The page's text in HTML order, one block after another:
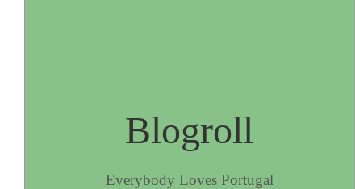
Blogroll
Everybody Loves Portugal